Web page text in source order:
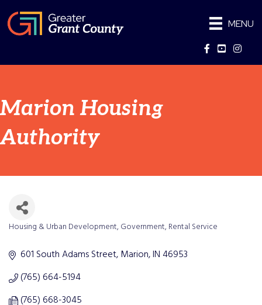
MENU
Facebook
YouTube
Marion Housing
Authority
Housing & Urban Development Government Rental Service
601 South Adams Street Marion IN46953
(765) 664-5194
(765) 668-3045